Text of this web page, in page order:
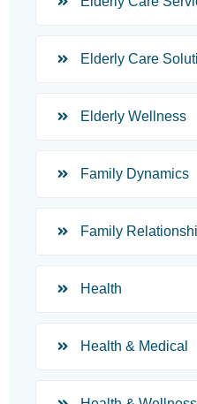
Elderly Care
Elderly Wellness
Family Dynamics
Family
Health
Health & Medical